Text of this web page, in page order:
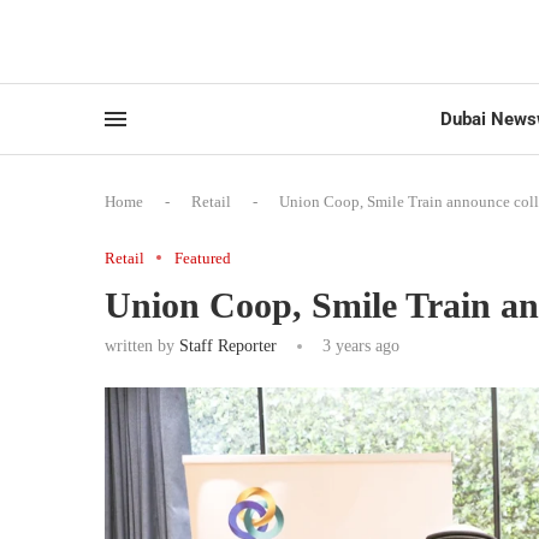
Dubai
Home - Retail - Union Coop, Smile Train announce
Retail Featured
Union Coop, Smile Train
written by Staff Reporter 3 years ago